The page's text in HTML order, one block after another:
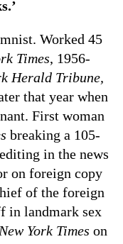
Worked 45
Times, 1956-
Herald Tribune,
that year when
First woman
breaking a 105-
in the news
on foreign copy
of the foreign
in landmark sex
New York Times on